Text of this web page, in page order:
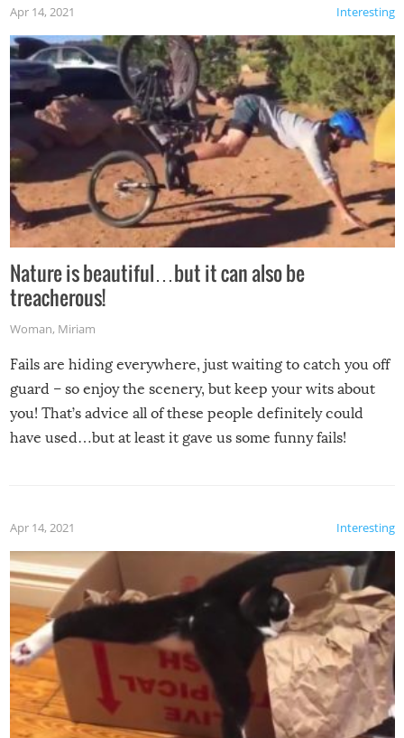
Interesting
Apr 14, 2021
Nature is beautiful…but it can also be
treacherous!
Woman, Miriam
Fails are hiding everywhere, just waiting to catch you off
guard – so enjoy the scenery, but keep your wits about
you! That’s advice all of these people definitely could
have used…but at least it gave us some funny fails!
Interesting
Apr 14, 2021